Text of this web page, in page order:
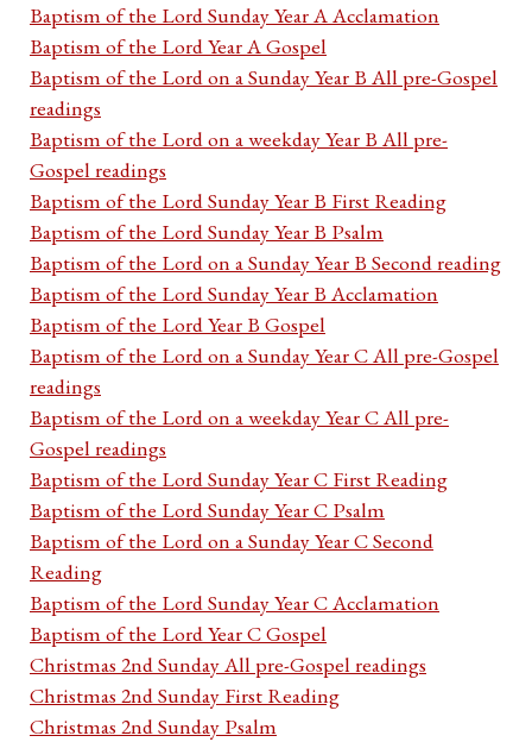
Baptism of the Lord Sunday Year A Acclamation
Baptism of the Lord Year A Gospel
Baptism of the Lord on a Sunday Year B All pre-Gospel
readings
Baptism of the Lord on a weekday Year B All pre-
Gospel readings
Baptism of the Lord Sunday Year B First Reading
Baptism of the Lord Sunday Year B Psalm
Baptism of the Lord on a Sunday Year B Second reading
Baptism of the Lord Sunday Year B Acclamation
Baptism of the Lord Year B Gospel
Baptism of the Lord on a Sunday Year C All pre-Gospel
readings
Baptism of the Lord on a weekday Year C All pre-
Gospel readings
Baptism of the Lord Sunday Year C First Reading
Baptism of the Lord Sunday Year C Psalm
Baptism of the Lord on a Sunday Year C Second
Reading
Baptism of the Lord Sunday Year C Acclamation
Baptism of the Lord Year C Gospel
Christmas 2nd Sunday All pre-Gospel readings
Christmas 2nd Sunday First Reading
Christmas 2nd Sunday Psalm